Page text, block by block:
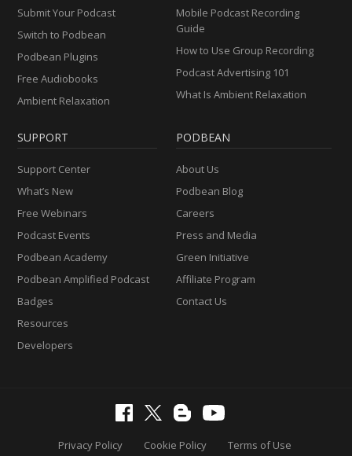
Submit Your Podcast
Switch to Podbean
Podbean Plugins
Free Audiobooks
Ambient Relaxation
Mobile Podcast Recording
Guide
How to Use Group Recording
Podcast Advertising 101
What Is Ambient Relaxation
SUPPORT
Support Center
What’s New
Free Webinars
Podcast Events
Podbean Academy
Podbean Amplified Podcast
Badges
Resources
Developers
PODBEAN
About Us
Podbean Blog
Careers
Press and Media
Green Initiative
Affiliate Program
Contact Us
Privacy Policy Cookie Policy Terms of Use